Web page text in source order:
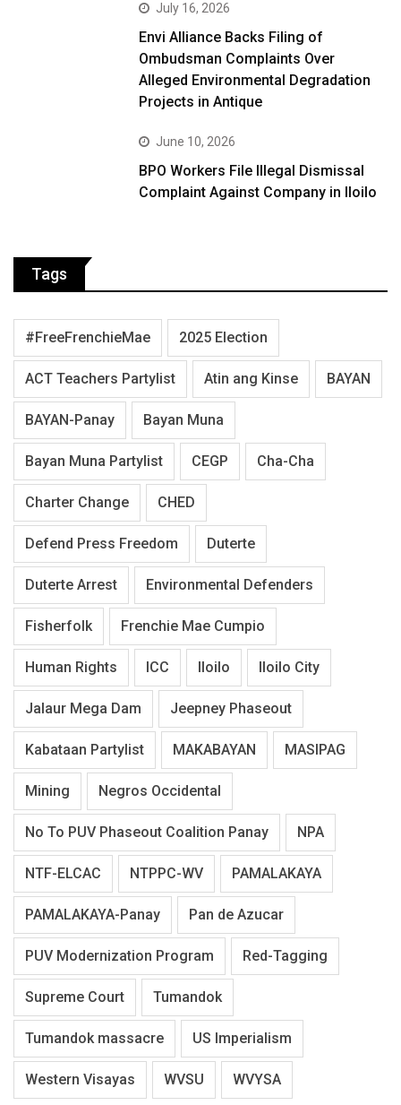
July 16, 2026
Envi Alliance Backs Filing of
Ombudsman Complaints Over
Alleged Environmental Degradation
Projects in Antique
June 10, 2026
BPO Workers File Illegal Dismissal
Complaint Against Company in Iloilo
Tags
#FreeFrenchieMae 2025 Election
ACT Teachers Partylist Atin ang Kinse BAYAN
BAYAN-Panay Bayan Muna
Bayan Muna Partylist CEGP Cha-Cha
Charter Change CHED
Defend Press Freedom Duterte
Duterte Arrest Environmental Defenders
Fisherfolk Frenchie Mae Cumpio
Human Rights ICC Iloilo Iloilo City
Jalaur Mega Dam Jeepney Phaseout
Kabataan Partylist MAKABAYAN MASIPAG
Mining Negros Occidental
No To PUV Phaseout Coalition Panay NPA
NTF-ELCAC NTPPC-WV PAMALAKAYA
PAMALAKAYA-Panay Pan de Azucar
PUV Modernization Program Red-Tagging
Supreme Court Tumandok
Tumandok massacre US Imperialism
Western Visayas WVSU WVYSA